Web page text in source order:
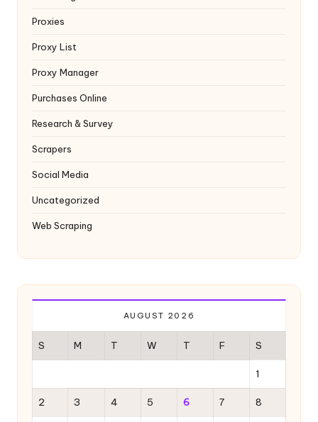
Proxies
Proxy List
Proxy Manager
Purchases Online
Research & Survey
Scrapers
Social Media
Uncategorized
Web Scraping
AUGUST 2026
S M T W T F S
1
2 3 4 5 6 7 8